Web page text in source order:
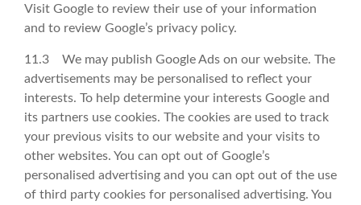
Visit Google to review their use of your information
and to review Google’s privacy policy.
11.3 We may publish Google Ads on our website. The
advertisements may be personalised to reflect your
interests. To help determine your interests Google and
its partners use cookies. The cookies are used to track
your previous visits to our website and your visits to
other websites. You can opt out of Google’s
personalised advertising and you can opt out of the use
of third party cookies for personalised advertising. You